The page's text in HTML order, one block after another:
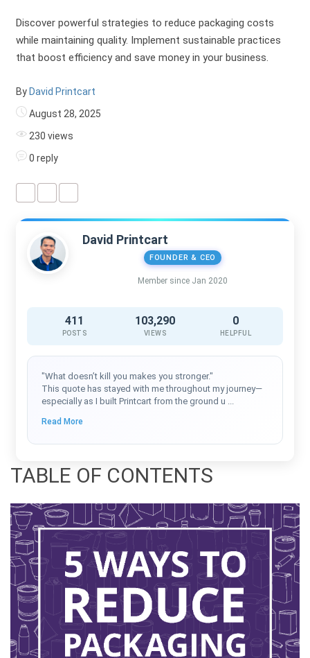
Discover powerful strategies to reduce packaging costs
while maintaining quality. Implement sustainable practices
that boost efficiency and save money in your business.
By David Printcart
August 28, 2025
230 views
0 reply
David Printcart
FOUNDER & CEO
Member since Jan 2020
411
POSTS
103,290
VIEWS
0
HELPFUL
"What doesn’t kill you makes you stronger."
This quote has stayed with me throughout my journey—
especially as I built Printcart from the ground u ...
Read More
TABLE OF CONTENTS